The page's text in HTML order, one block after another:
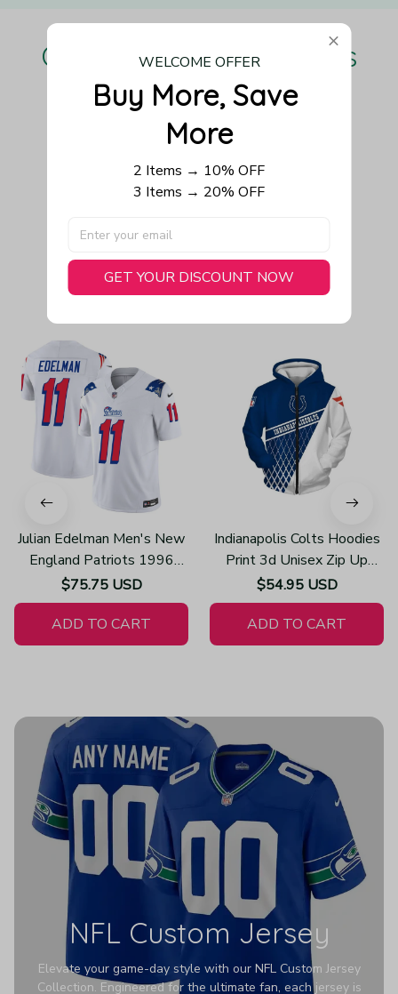
Our Customers Love Us
Be the first to write a review
Write a review
You May Also Like
Julian Edelman Men's New
England Patriots 1996
Throwback Limited Vapor
White Jersey
$75.75 USD
ADD TO CART
Indianapolis Colts Hoodies
Print 3d Unisex Zip Up
Hoodie Z858
$54.95 USD
ADD TO CART
NFL Custom Jersey
Elevate your game-day style with our NFL Custom Jersey
Collection. Engineered for the ultimate fan, each jersey is
WELCOME OFFER
Buy More, Save
More
2 Items → 10% OFF
3 Items → 20% OFF
GET YOUR DISCOUNT NOW